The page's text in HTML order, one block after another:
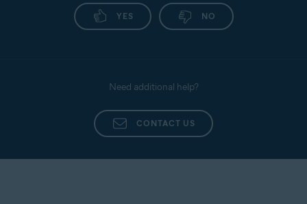
YES NO
Need additional help?
CONTACT US